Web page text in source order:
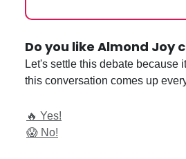
Do you like Almond Joy
Let's settle this debate because
this conversation comes up
🔥 Yes!
😱 No!